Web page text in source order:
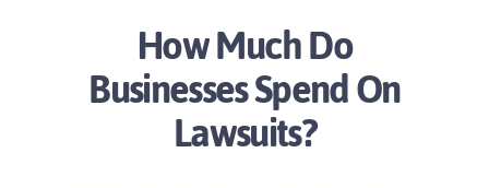
How Much Do
Businesses Spend On
Lawsuits?